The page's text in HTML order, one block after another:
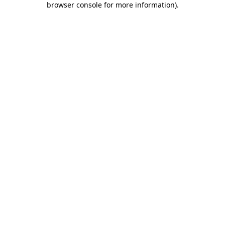
browser console for more information).